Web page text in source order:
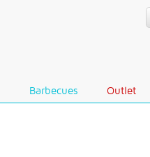
Barbecues Outlet